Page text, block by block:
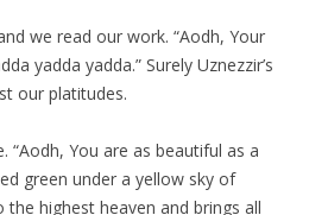
we read our work. “Aodh, Your
yadda yadda.” Surely Uznezzir’s
our platitudes.
“Aodh, You are as beautiful as a
green under a yellow sky of
highest heaven and brings all